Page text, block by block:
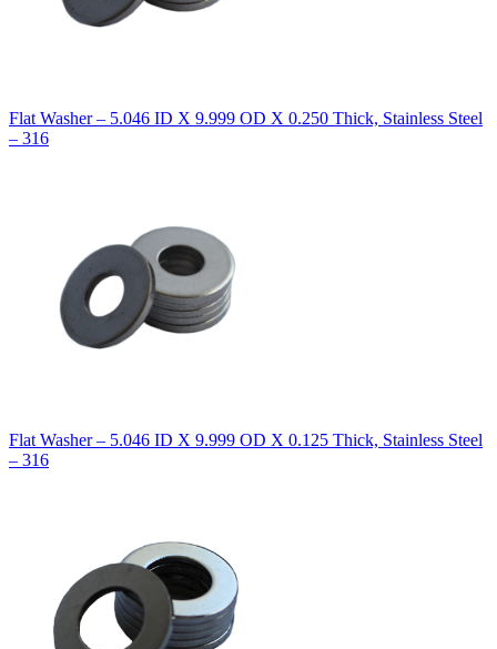
Flat Washer – 5.046 ID X 9.999 OD X 0.250 Thick, Stainless Steel
– 316
Flat Washer – 5.046 ID X 9.999 OD X 0.125 Thick, Stainless Steel
– 316